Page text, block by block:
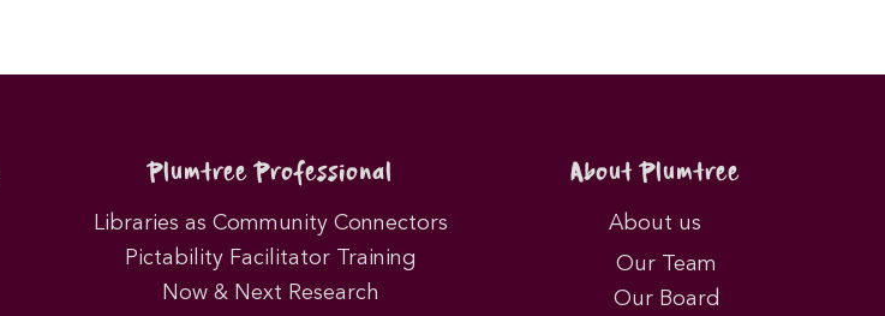
Plumtree Professional
Libraries as Community Connectors
Pictability Facilitator Training
Now & Next Research
About Plumtree
About us
Our Team
Our Board